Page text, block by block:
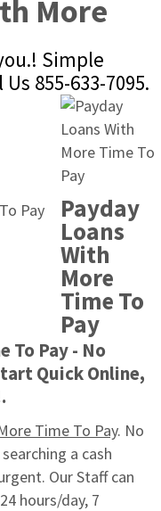
More
Simple
855-633-7095.
Payday
Loans
With
More
Time To
Pay
To Pay - No
Quick Online,
Time To Pay. No
a cash
Our Staff can
hours/day, 7